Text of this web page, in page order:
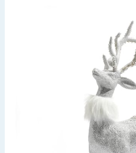
Summer Essentials